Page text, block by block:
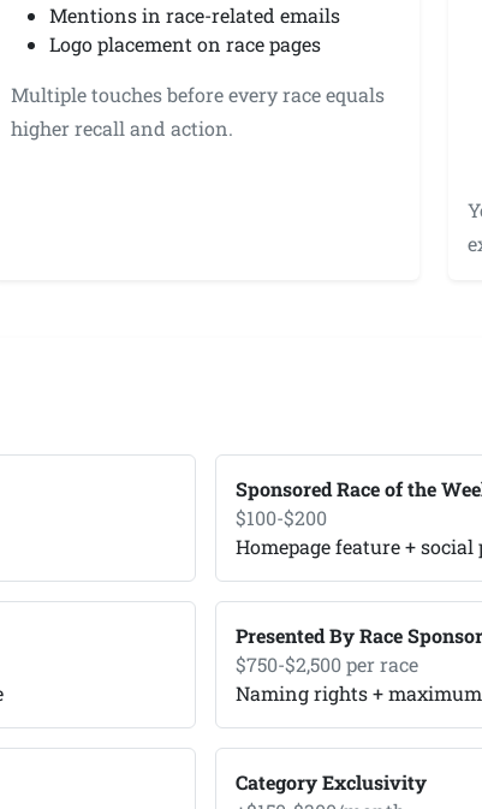
Mentions in race-related emails
Logo placement on race pages
Multiple touches before every race equals
higher recall and action.
Sponsored Race of the
$100-$200
Homepage feature + social
Presented By Race
$750-$2,500 per race
Naming rights +
Category Exclusivity